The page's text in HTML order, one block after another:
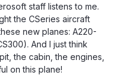
staff listens to me.
the CSeries aircraft
new planes: A220-
And I just think
the cabin, the engines,
on this plane!